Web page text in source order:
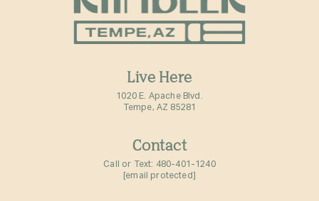
Live Here
1020 E. Apache Blvd.
Tempe, AZ 85281
Contact
Call or Text: 480-401-1240
[email protected]